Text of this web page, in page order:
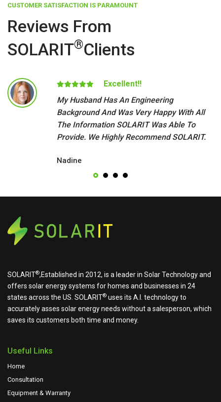
CUSTOMER SATISFACTION IS PARAMOUNT
Reviews From
SOLARIT®Clients
Excellent!!
My Husband Has An Engineering
Background And Was Very Happy With All
The Information SOLARIT Was Able To
Provide. We Highly Recommend SOLARIT.
Nadine
SOLARIT®,Established in 2012, is a leader in Solar Technology and
offers solar energy systems for homes and businesses in 24
states across the US. SOLARIT® uses its A.I. technology to
accurately asses solar energy needs without a salesperson, which
saves its customers both time and money.
Useful Links
Home
Consultation
Equipment & Warranty